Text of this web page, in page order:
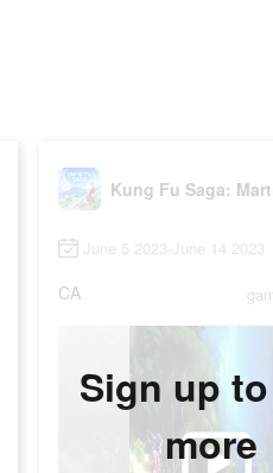
June 5 2023-June 14 2023
CA
Sign up
more